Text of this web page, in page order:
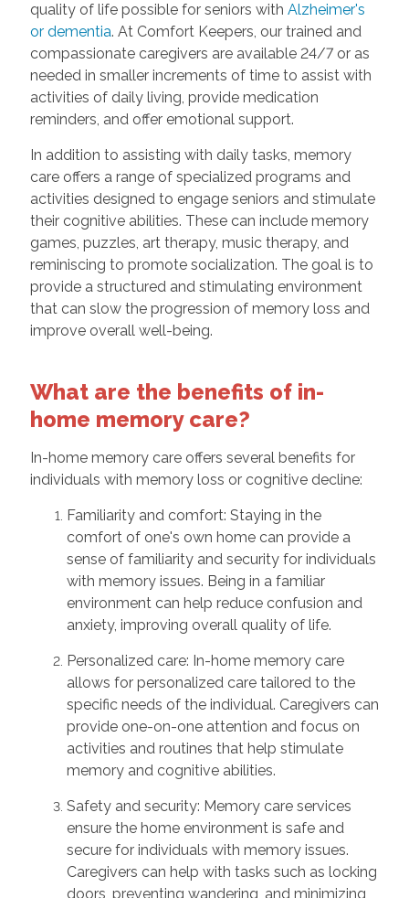
quality of life possible for seniors with Alzheimer's
or dementia. At Comfort Keepers, our trained and
compassionate caregivers are available 24/7 or as
needed in smaller increments of time to assist with
activities of daily living, provide medication
reminders, and offer emotional support.
In addition to assisting with daily tasks, memory
care offers a range of specialized programs and
activities designed to engage seniors and stimulate
their cognitive abilities. These can include memory
games, puzzles, art therapy, music therapy, and
reminiscing to promote socialization. The goal is to
provide a structured and stimulating environment
that can slow the progression of memory loss and
improve overall well-being.
What are the benefits of in-
home memory care?
In-home memory care offers several benefits for
individuals with memory loss or cognitive decline:
Familiarity and comfort: Staying in the
comfort of one's own home can provide a
sense of familiarity and security for individuals
with memory issues. Being in a familiar
environment can help reduce confusion and
anxiety, improving overall quality of life.
Personalized care: In-home memory care
allows for personalized care tailored to the
specific needs of the individual. Caregivers can
provide one-on-one attention and focus on
activities and routines that help stimulate
memory and cognitive abilities.
Safety and security: Memory care services
ensure the home environment is safe and
secure for individuals with memory issues.
Caregivers can help with tasks such as locking
doors, preventing wandering, and minimizing